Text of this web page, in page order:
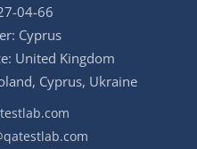
04-66
Cyprus
United Kingdom
Cyprus, Ukraine